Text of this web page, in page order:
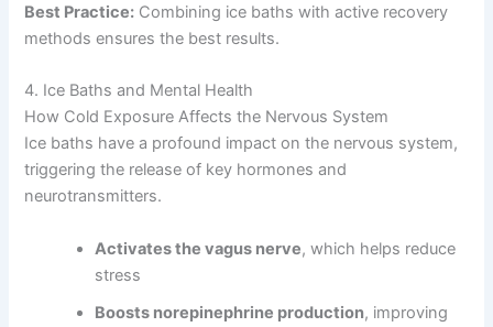
Best Practice: Combining ice baths with active recovery
methods ensures the best results.
4. Ice Baths and Mental Health
How Cold Exposure Affects the Nervous System
Ice baths have a profound impact on the nervous system,
triggering the release of key hormones and
neurotransmitters.
Activates the vagus nerve, which helps reduce
stress
Boosts norepinephrine production, improving